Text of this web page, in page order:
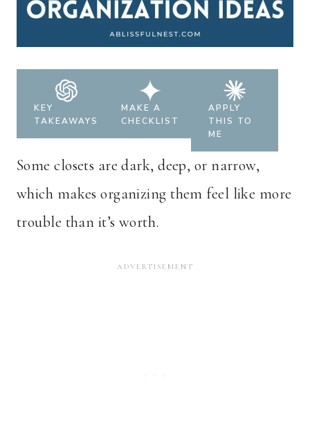
KEY
TAKEAWAYS
MAKE A
CHECKLIST
APPLY
THIS TO
ME
Some closets are dark, deep, or narrow,
which makes organizing them feel like more
trouble than it’s worth.